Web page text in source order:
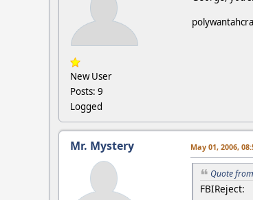
New User
Posts: 9
Logged
Mr. Mystery May 01, 2006,
Quote
FBIReject: